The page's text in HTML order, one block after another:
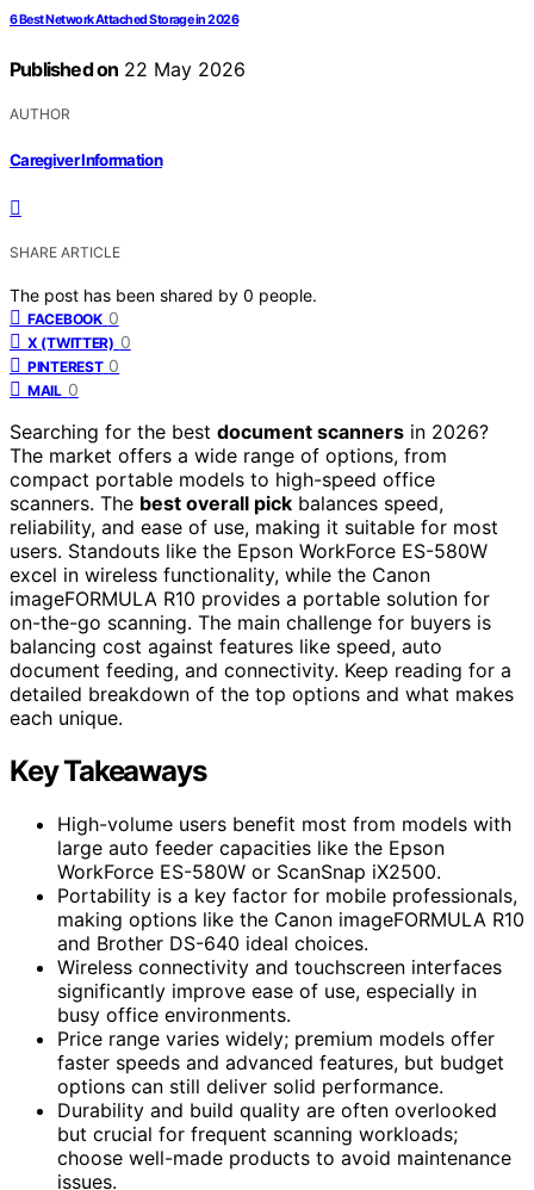
6 Best Network Attached Storage in 2026
Published on 22 May 2026
AUTHOR
Caregiver Information
SHARE ARTICLE
The post has been shared by 0 people.
FACEBOOK 0
X (TWITTER) 0
PINTEREST 0
MAIL 0
Searching for the best document scanners in 2026?
The market offers a wide range of options, from
compact portable models to high-speed office
scanners. The best overall pick balances speed,
reliability, and ease of use, making it suitable for most
users. Standouts like the Epson WorkForce ES-580W
excel in wireless functionality, while the Canon
imageFORMULA R10 provides a portable solution for
on-the-go scanning. The main challenge for buyers is
balancing cost against features like speed, auto
document feeding, and connectivity. Keep reading for a
detailed breakdown of the top options and what makes
each unique.
Key Takeaways
High-volume users benefit most from models with
large auto feeder capacities like the Epson
WorkForce ES-580W or ScanSnap iX2500.
Portability is a key factor for mobile professionals,
making options like the Canon imageFORMULA R10
and Brother DS-640 ideal choices.
Wireless connectivity and touchscreen interfaces
significantly improve ease of use, especially in
busy office environments.
Price range varies widely; premium models offer
faster speeds and advanced features, but budget
options can still deliver solid performance.
Durability and build quality are often overlooked
but crucial for frequent scanning workloads;
choose well-made products to avoid maintenance
issues.